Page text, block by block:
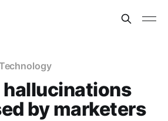
hallucinations
by marketers